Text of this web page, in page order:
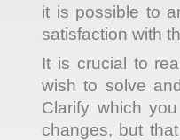
it is possible to
satisfaction with
It is crucial to
wish to solve
Clarify which
changes, but